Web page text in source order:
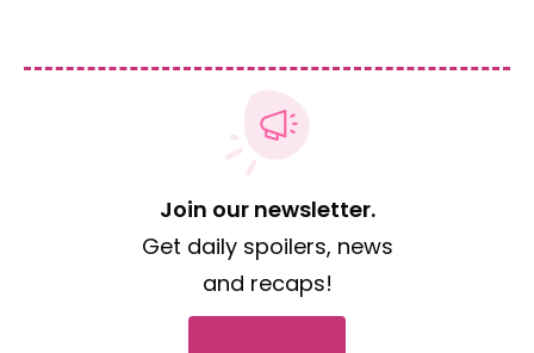
Join our newsletter.
Get daily spoilers, news
and recaps!